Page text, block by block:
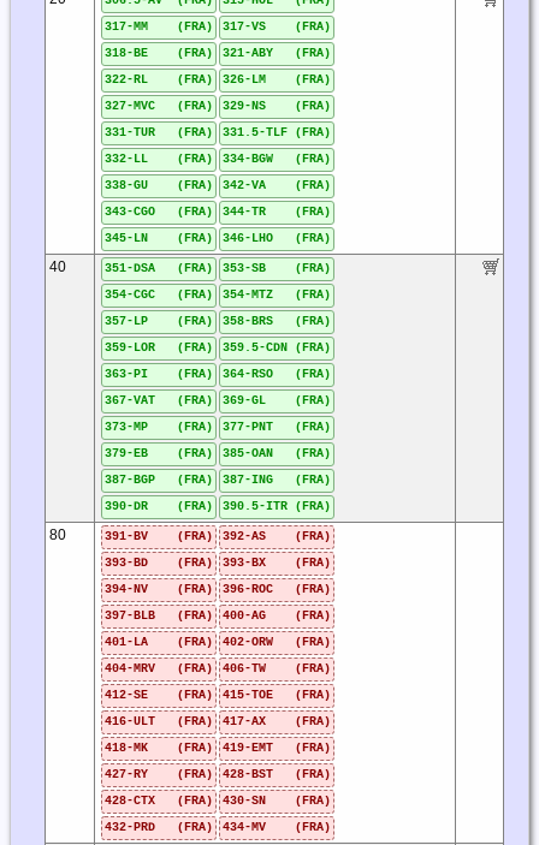
317-MM (FRA)
317-VS (FRA)
318-BE (FRA)
321-ABY (FRA)
322-RL (FRA)
326-LM (FRA)
327-MVC (FRA)
329-NS (FRA)
331-TUR (FRA)
331.5-TLF (FRA)
332-LL (FRA)
334-BGW (FRA)
338-GU (FRA)
342-VA (FRA)
343-CGO (FRA)
344-TR (FRA)
345-LN (FRA)
346-LHO (FRA)
40 351-DSA (FRA)
353-SB (FRA)
354-CGC (FRA)
354-MTZ (FRA)
357-LP (FRA)
358-BRS (FRA)
359-LOR (FRA)
359.5-CDN (FRA)
363-PI (FRA)
364-RSO (FRA)
367-VAT (FRA)
369-GL (FRA)
373-MP (FRA)
377-PNT (FRA)
379-EB (FRA)
385-OAN (FRA)
387-BGP (FRA)
387-ING (FRA)
390-DR (FRA)
390.5-ITR (FRA)
80 391-BV (FRA)
392-AS (FRA)
393-BD (FRA)
393-BX (FRA)
394-NV (FRA)
396-ROC (FRA)
397-BLB (FRA)
400-AG (FRA)
401-LA (FRA)
402-ORW (FRA)
404-MRV (FRA)
406-TW (FRA)
412-SE (FRA)
415-TOE (FRA)
416-ULT (FRA)
417-AX (FRA)
418-MK (FRA)
419-EMT (FRA)
427-RY (FRA)
428-BST (FRA)
428-CTX (FRA)
430-SN (FRA)
432-PRD (FRA)
434-MV (FRA)